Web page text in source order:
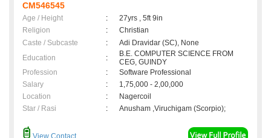
CM546545
Age / Height :
27yrs , 5ft 9in
Religion
:
Christian
Caste / Subcaste
:
Adi Dravidar (SC), None
Education
:
B.E. COMPUTER SCIENCE FROM
CEG, GUINDY
Profession
:
Software Professional
Salary
:
1,75,000 - 2,00,000
Location
:
Nagercoil
Star / Rasi
: Anusham ,Viruchigam (Scorpio);